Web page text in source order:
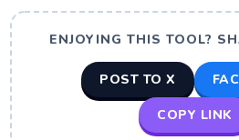
ENJOYING THIS TOOL?
POST TO X
COPY LINK